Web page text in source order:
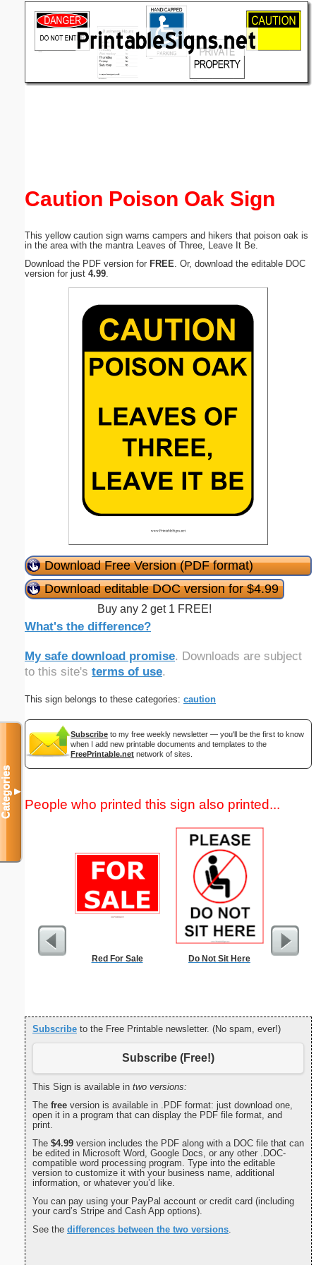
Caution Poison Oak Sign
This yellow caution sign warns campers and hikers that poison oak is
in the area with the mantra Leaves of Three, Leave It Be.
Download the PDF version for FREE . Or, download the editable DOC
version for just 4.99
Download Free Version (PDF format)
Download editable DOC version for $4.99
Buy any 2 get 1 FREE!
What's the difference?
My safe download promise. Downloads are subject
to this site's terms of use.
This sign belongs to these categories: caution
Subscribe to my free weekly newsletter — you'll be the first to know
when I add new printable documents and templates to the
FreePrintable.net network of sites.
People who printed this sign also printed...
Red For Sale Do Not Sit Here
Subscribe to the Free Printable newsletter. (No spam, ever!)
Subscribe (Free!)
This Sign is available in two versions:
The free version is available in .PDF format: just download one,
open it in a program that can display the PDF file format, and
print.
The $4.99 version includes the PDF along with a DOC file that can
be edited in Microsoft Word, Google Docs, or any other .DOC-
compatible word processing program. Type into the editable
version to customize it with your business name, additional
information, or whatever you’d like.
You can pay using your PayPal account or credit card (including
your card’s Stripe and Cash App options).
See the differences between the two versions.
Categories▼
(optional)
Submit Suggestion